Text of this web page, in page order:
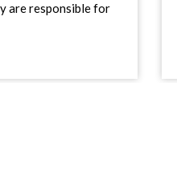
are responsible for